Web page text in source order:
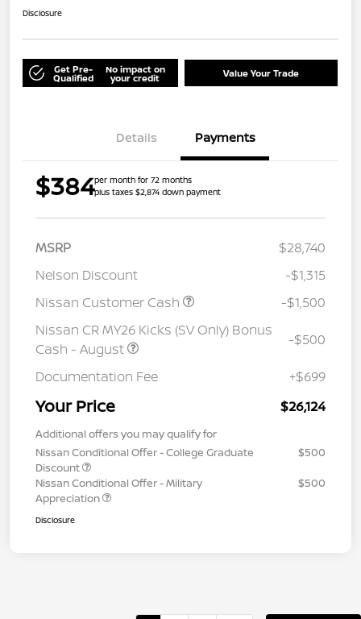
Disclosure
Get Pre-
Qualified
No impact on
your credit Value Your Trade
Details Payments
$384per month for 72 months
plus taxes $2,874 down payment
MSRP
$28,740
Nelson Discount
-$1,315
Nissan Customer Cash
-$1,500
Nissan CR MY26 Kicks (SV Only) Bonus
Cash - August
-$500
Documentation Fee +$699
Your Price $26,124
Additional offers you may qualify for
Nissan Conditional Offer - College Graduate
Discount
$500
Nissan Conditional Offer - Military
Appreciation
$500
Disclosure